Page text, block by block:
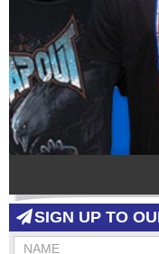
SIGN UP TO